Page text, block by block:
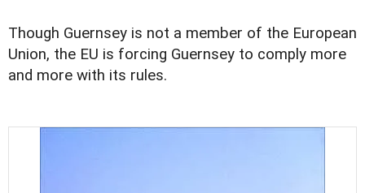
Though Guernsey is not a member of the European
Union, the EU is forcing Guernsey to comply more
and more with its rules.